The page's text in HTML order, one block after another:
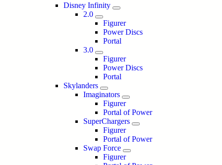
Disney Infinity
2.0
Figurer
Power Discs
Portal
3.0
Figurer
Power Discs
Portal
Skylanders
Imaginators
Figurer
Portal of Power
SuperChargers
Figurer
Portal of Power
Swap Force
Figurer